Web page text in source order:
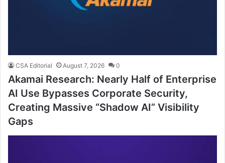
CSA Editorial August 7, 2026 0
Akamai Research: Nearly Half of Enterprise
AI Use Bypasses Corporate Security,
Creating Massive “Shadow AI” Visibility
Gaps